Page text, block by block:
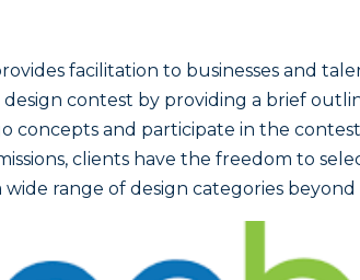
facilitation to businesses and
contest by providing a brief
concepts and participate in the
clients have the freedom to
range of design categories beyond